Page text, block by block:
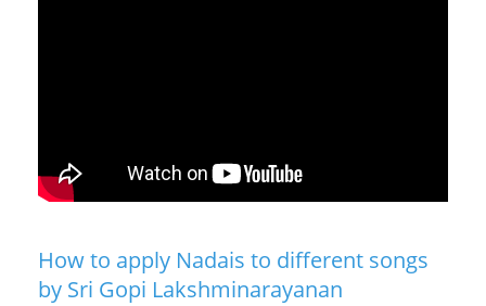
How to apply Nadais to different songs
by Sri Gopi Lakshminarayanan